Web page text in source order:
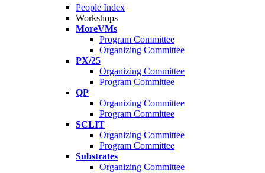
People Index
Workshops
MoreVMs
Program Committee
Organizing Committee
PX/25
Organizing Committee
Program Committee
QP
Organizing Committee
Program Committee
SCLIT
Organizing Committee
Program Committee
Substrates
Organizing Committee